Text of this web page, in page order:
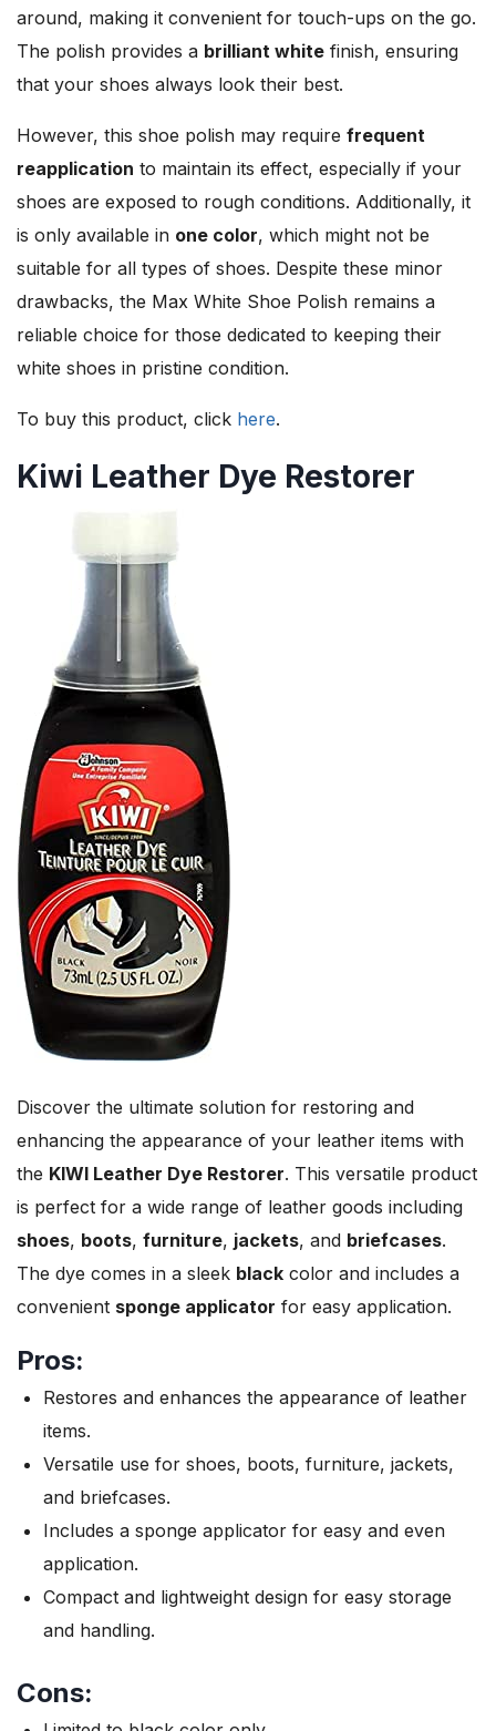
around, making it convenient for touch-ups on the go.
The polish provides a brilliant white finish, ensuring
that your shoes always look their best.
However, this shoe polish may require frequent
reapplication to maintain its effect, especially if your
shoes are exposed to rough conditions. Additionally, it
is only available in one color, which might not be
suitable for all types of shoes. Despite these minor
drawbacks, the Max White Shoe Polish remains a
reliable choice for those dedicated to keeping their
white shoes in pristine condition.
To buy this product, click here.
Kiwi Leather Dye Restorer
Discover the ultimate solution for restoring and
enhancing the appearance of your leather items with
the KIWI Leather Dye Restorer. This versatile product
is perfect for a wide range of leather goods including
shoes, boots, furniture, jackets, and briefcases.
The dye comes in a sleek black color and includes a
convenient sponge applicator for easy application.
Pros:
Restores and enhances the appearance of leather
items.
Versatile use for shoes, boots, furniture, jackets,
and briefcases.
Includes a sponge applicator for easy and even
application.
Compact and lightweight design for easy storage
and handling.
Cons: